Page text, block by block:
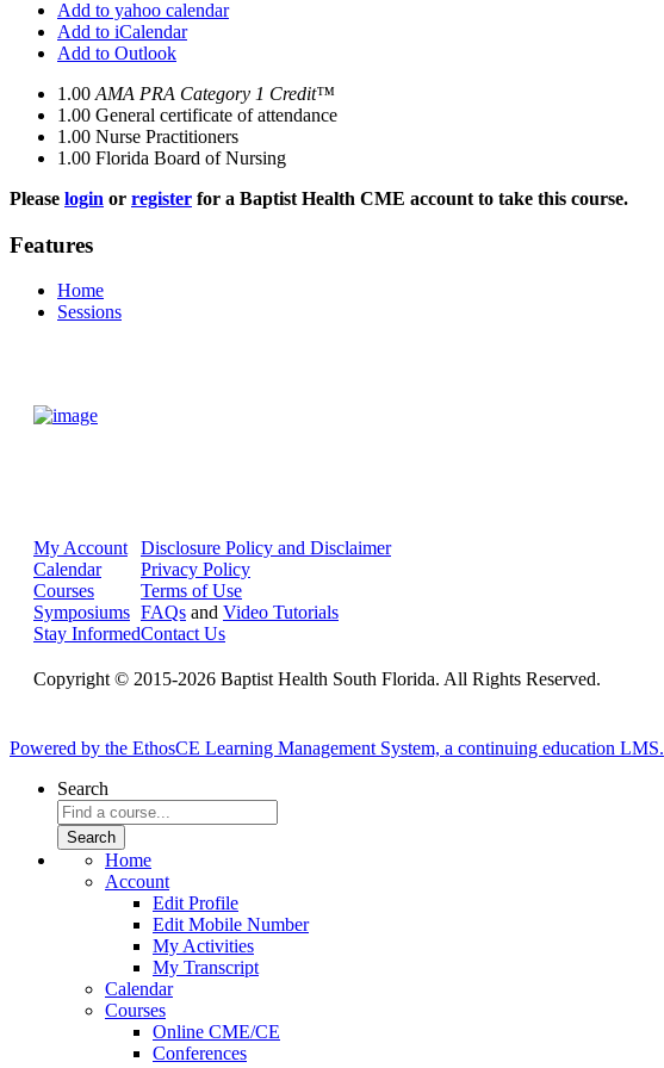
Add to yahoo calendar
Add to iCalendar
Add to Outlook
1.00 AMA PRA Category 1 Credit™
1.00 General certificate of attendance
1.00 Nurse Practitioners
1.00 Florida Board of Nursing
Please login or register for a Baptist Health CME account to take this course.
Features
Home
Sessions
My Account
Calendar
Courses
Symposiums
Stay Informed
Disclosure Policy and Disclaimer
Privacy Policy
Terms of Use
FAQs and Video Tutorials
Contact Us
Copyright © 2015-2026 Baptist Health South Florida. All Rights Reserved.
Powered by the EthosCE Learning Management System, a continuing education LMS.
Search
Home
Account
Edit Profile
Edit Mobile Number
My Activities
My Transcript
Calendar
Courses
Online CME/CE
Conferences